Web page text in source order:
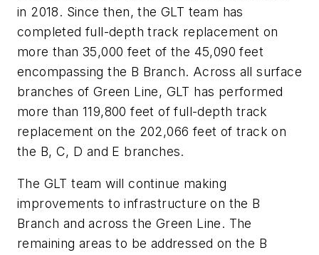
in 2018. Since then, the GLT team has
completed full-depth track replacement on
more than 35,000 feet of the 45,090 feet
encompassing the B Branch. Across all surface
branches of Green Line, GLT has performed
more than 119,800 feet of full-depth track
replacement on the 202,066 feet of track on
the B, C, D and E branches.
The GLT team will continue making
improvements to infrastructure on the B
Branch and across the Green Line. The
remaining areas to be addressed on the B